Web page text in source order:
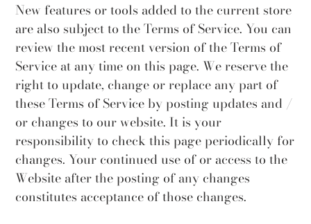
New features or tools added to the current store
are also subject to the Terms of Service. You can
review the most recent version of the Terms of
Service at any time on this page. We reserve the
right to update, change or replace any part of
these Terms of Service by posting updates and /
or changes to our website. It is your
responsibility to check this page periodically for
changes. Your continued use of or access to the
Website after the posting of any changes
constitutes acceptance of those changes.